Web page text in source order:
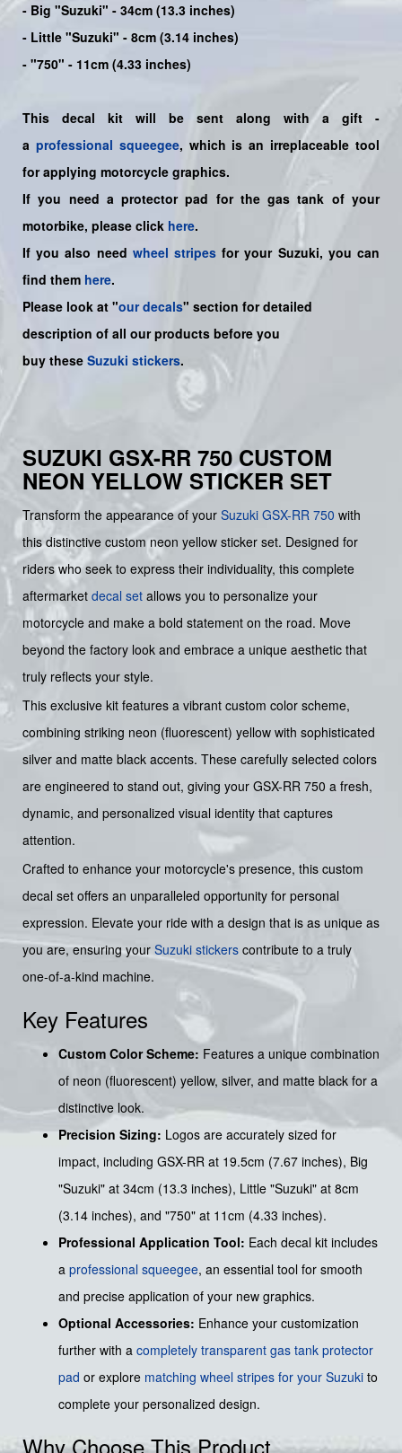
- Big "Suzuki" - 34cm (13.3 inches)
- Little "Suzuki" - 8cm (3.14 inches)
- "750" - 11cm (4.33 inches)
This decal kit will be sent along with a gift -
a professional squeegee, which is an irreplaceable tool
for applying motorcycle graphics.
If you need a protector pad for the gas tank of your
motorbike, please click here.
If you also need wheel stripes for your Suzuki, you can
find them here.
Please look at "our decals" section for detailed
description of all our products before you
buy these Suzuki stickers.
SUZUKI GSX-RR 750 CUSTOM
NEON YELLOW STICKER SET
Transform the appearance of your Suzuki GSX-RR 750 with
this distinctive custom neon yellow sticker set. Designed for
riders who seek to express their individuality, this complete
aftermarket decal set allows you to personalize your
motorcycle and make a bold statement on the road. Move
beyond the factory look and embrace a unique aesthetic that
truly reflects your style.
This exclusive kit features a vibrant custom color scheme,
combining striking neon (fluorescent) yellow with sophisticated
silver and matte black accents. These carefully selected colors
are engineered to stand out, giving your GSX-RR 750 a fresh,
dynamic, and personalized visual identity that captures
attention.
Crafted to enhance your motorcycle's presence, this custom
decal set offers an unparalleled opportunity for personal
expression. Elevate your ride with a design that is as unique as
you are, ensuring your Suzuki stickers contribute to a truly
one-of-a-kind machine.
Key Features
Custom Color Scheme: Features a unique combination
of neon (fluorescent) yellow, silver, and matte black for a
distinctive look.
Precision Sizing: Logos are accurately sized for
impact, including GSX-RR at 19.5cm (7.67 inches), Big
"Suzuki" at 34cm (13.3 inches), Little "Suzuki" at 8cm
(3.14 inches), and "750" at 11cm (4.33 inches).
Professional Application Tool: Each decal kit includes
a professional squeegee, an essential tool for smooth
and precise application of your new graphics.
Optional Accessories: Enhance your customization
further with a completely transparent gas tank protector
pad or explore matching wheel stripes for your Suzuki to
complete your personalized design.
Why Choose This Product